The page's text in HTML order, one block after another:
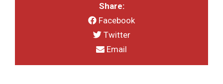
Share:
Facebook
Twitter
Email